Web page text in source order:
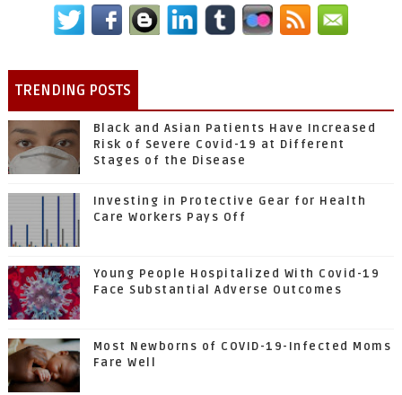
TRENDING POSTS
Black and Asian Patients Have Increased
Risk of Severe Covid-19 at Different
Stages of the Disease
Investing in Protective Gear for Health
Care Workers Pays Off
Young People Hospitalized With Covid-19
Face Substantial Adverse Outcomes
Most Newborns of COVID-19-Infected Moms
Fare Well